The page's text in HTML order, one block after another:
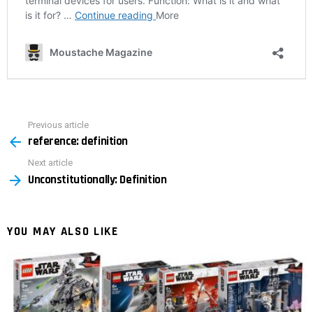
more
Previous article
reference: definition
Next article
Unconstitutionally: Definition
YOU MAY ALSO LIKE